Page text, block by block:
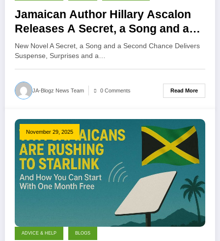
Jamaican Author Hillary Ascalon
Releases A Secret, a Song and a
Second Chance
New Novel A Secret, a Song and a Second Chance Delivers
Suspense, Surprises and a…
JA-Blogz News Team 0 Comments Read More
November 29, 2025
ADVICE & HELP BLOGS